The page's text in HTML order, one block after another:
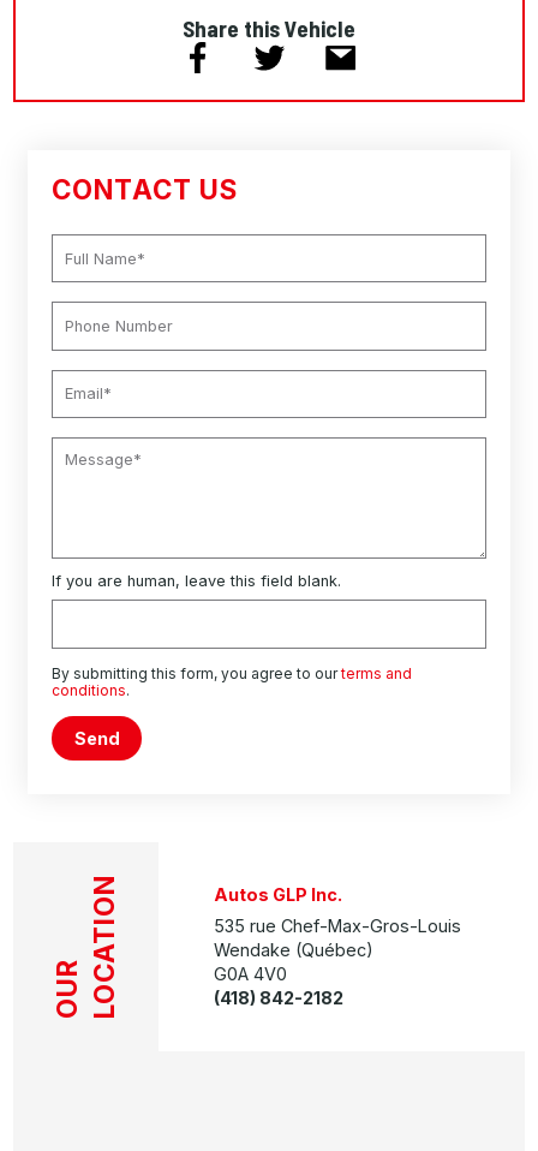
Share this Vehicle
CONTACT US
If you are human, leave this field blank.
By submitting this form, you agree to ourterms and
conditions.
Send
OUR LOCATION
Autos GLP Inc.
535 rue Chef-Max-Gros-Louis
Wendake (Québec)
G0A 4V0
(418) 842-2182